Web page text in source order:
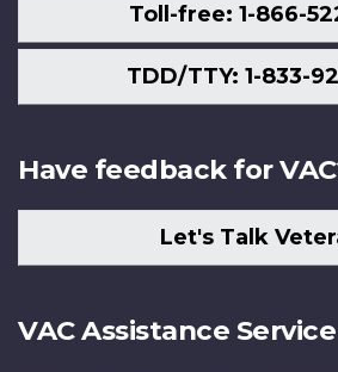
Toll-free: 1-866-
TDD/TTY: 1-833-
Have feedback for
Let's Talk
VAC Assistance Service